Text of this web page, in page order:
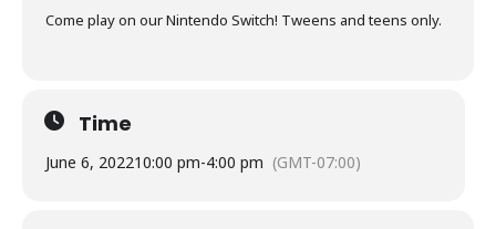
Come play on our Nintendo Switch! Tweens and teens only.
Time
June 6, 202210:00 pm-4:00 pm (GMT-07:00)